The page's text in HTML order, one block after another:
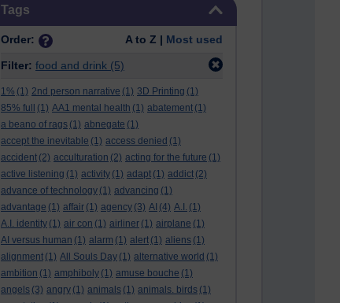
Tags
Order: A to Z | Most used
Filter: food and drink (5)
1% (1) 2nd person narrative (1) 3D Printing (1)
85% full
(1) AA1 mental health (1) abatement (1)
a beano of rags (1) abnegate (1)
accept the inevitable (1) access denied (1)
accident (2) acculturation (2) acting for the future (1)
active listening (1) activity (1) adapt (1) addict (2)
advance of technology (1) advancing (1)
advantage (1) affair (1) agency (3) AI (4) A.I. (1)
A.I. identity (1) air con (1) airliner (1) airplane (1)
AI versus human (1) alarm (1) alert (1) aliens (1)
alignment (1) All Souls Day (1) alternative world (1)
ambition (1) amphiboly (1) amuse bouche (1)
angels (3) angry (1) animals (1) animals. birds (1)